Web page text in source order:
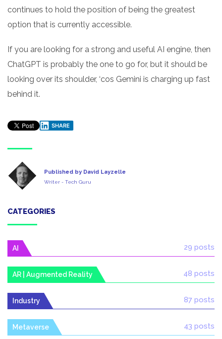
continues to hold the position of being the greatest
option that is currently accessible.
If you are looking for a strong and useful AI engine, then
ChatGPT is probably the one to go for, but it should be
looking over its shoulder, ‘cos Gemini is charging up fast
behind it.
SHARE
Published by David Layzelle
Writer - Tech Guru
CATEGORIES
AI 29 posts
AR | Augmented Reality 48 posts
Industry 87 posts
Metaverse 43 posts